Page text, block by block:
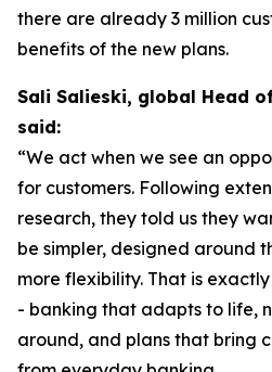
there are already 3 million
benefits of the new plans.
Sali Salieski, global Head
said:
“We act when we see an
for customers. Following
research, they told us they
be simpler, designed around
more flexibility. That is
- banking that adapts to life,
around, and plans that bring